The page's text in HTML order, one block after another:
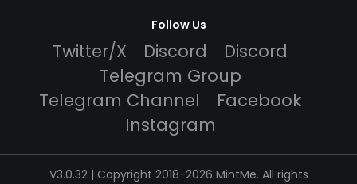
Follow Us
Twitter/X Discord
Discord
Telegram Group
Telegram Channel
Facebook
Instagram
V3.0.32 | Copyright 2018-2026 MintMe. All rights